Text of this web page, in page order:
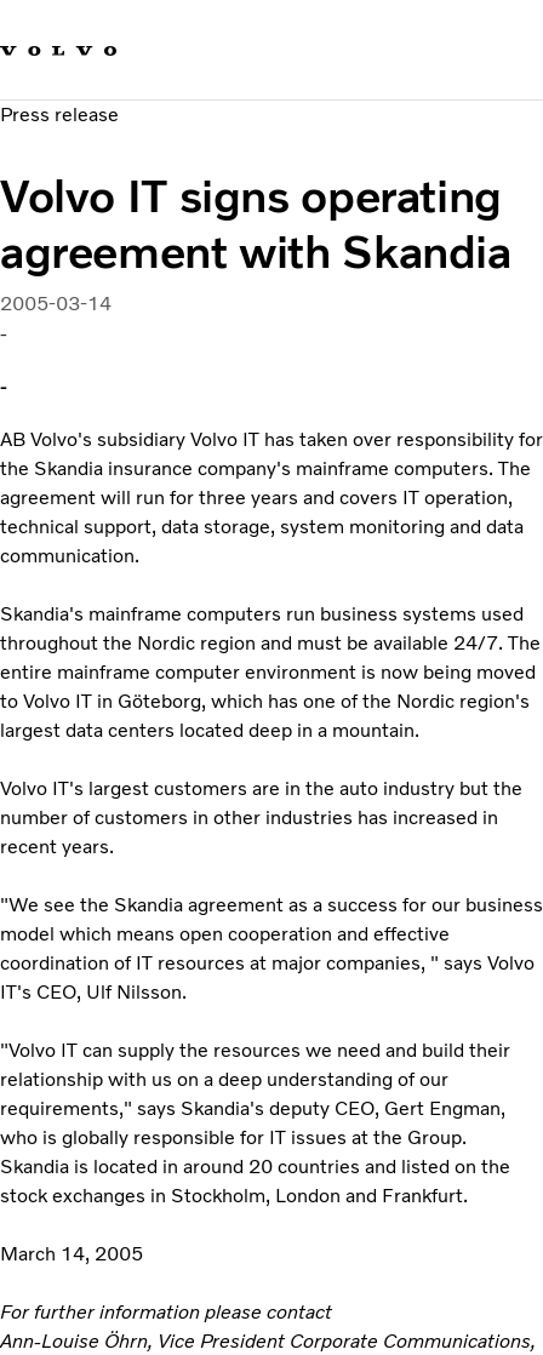
Sustainable Transportation
News & Media
About us
Press release
Volvo IT signs operating
agreement with Skandia
2005-03-14
-
-
AB Volvo's subsidiary Volvo IT has taken over responsibility for
the Skandia insurance company's mainframe computers. The
agreement will run for three years and covers IT operation,
technical support, data storage, system monitoring and data
communication.
Skandia's mainframe computers run business systems used
throughout the Nordic region and must be available 24/7. The
entire mainframe computer environment is now being moved
to Volvo IT in Göteborg, which has one of the Nordic region's
largest data centers located deep in a mountain.
Volvo IT's largest customers are in the auto industry but the
number of customers in other industries has increased in
recent years.
"We see the Skandia agreement as a success for our business
model which means open cooperation and effective
coordination of IT resources at major companies, " says Volvo
IT's CEO, Ulf Nilsson.
"Volvo IT can supply the resources we need and build their
relationship with us on a deep understanding of our
requirements," says Skandia's deputy CEO, Gert Engman,
who is globally responsible for IT issues at the Group.
Skandia is located in around 20 countries and listed on the
stock exchanges in Stockholm, London and Frankfurt.
March 14, 2005
For further information please contact
Ann-Louise Öhrn, Vice President Corporate Communications,